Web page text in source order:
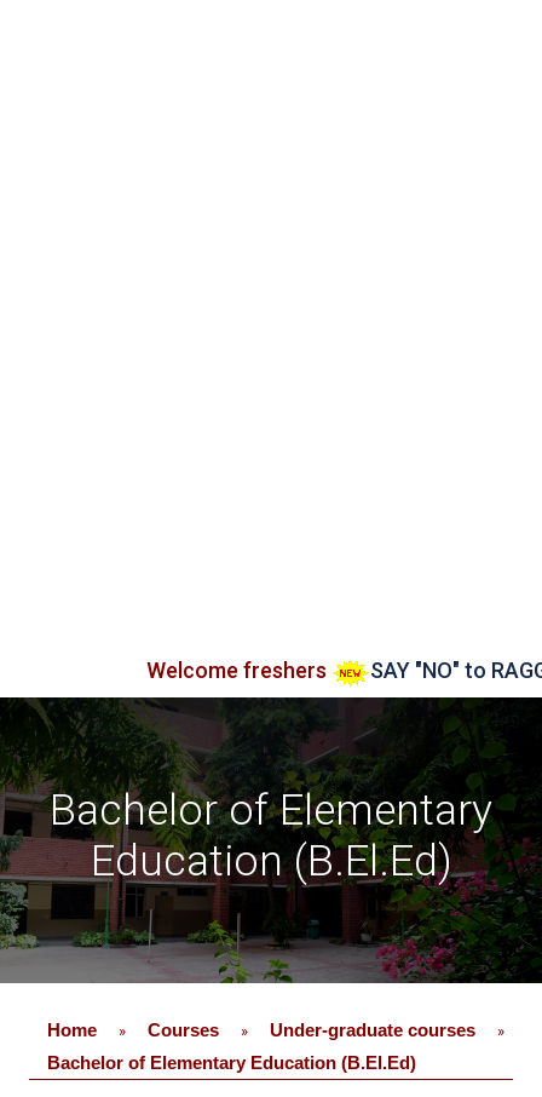
Welcome freshers SAY "NO" to RAGGING
Bachelor of Elementary
Education (B.El.Ed)
Home » Courses » Under-graduate courses »
Bachelor of Elementary Education (B.El.Ed)